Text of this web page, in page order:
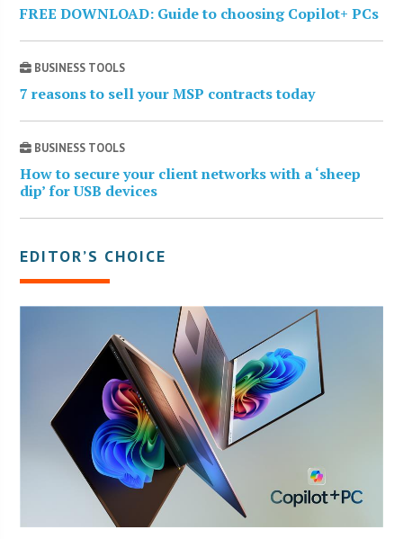
FREE DOWNLOAD: Guide to choosing Copilot+ PCs
BUSINESS TOOLS
7 reasons to sell your MSP contracts today
BUSINESS TOOLS
How to secure your client networks with a ‘sheep
dip’ for USB devices
EDITOR’S CHOICE